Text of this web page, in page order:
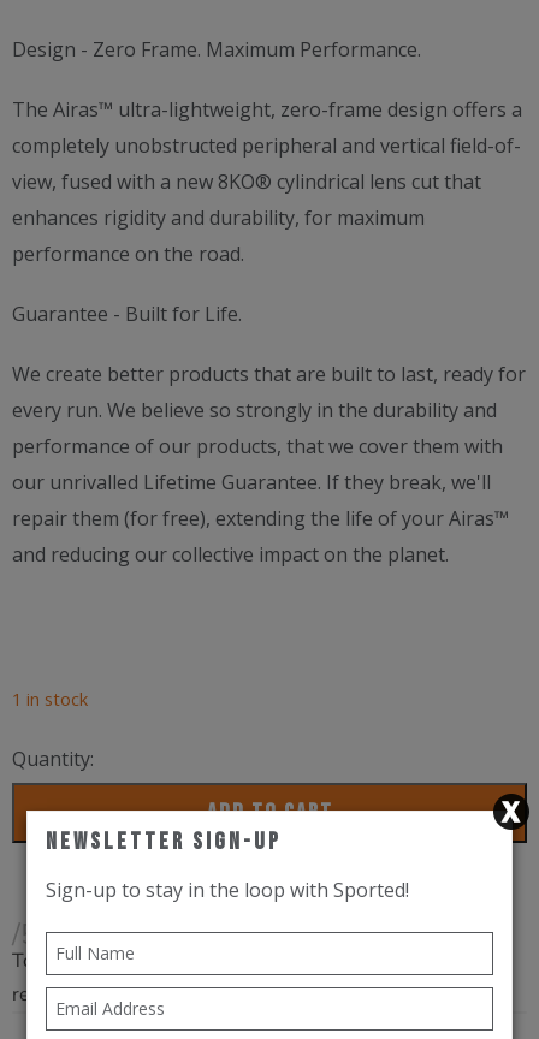
Design - Zero Frame. Maximum Performance.
The Airas™ ultra-lightweight, zero-frame design offers a
completely unobstructed peripheral and vertical field-of-
view, fused with a new 8KO® cylindrical lens cut that
enhances rigidity and durability, for maximum
performance on the road.
Guarantee - Built for Life.
We create better products that are built to last, ready for
every run. We believe so strongly in the durability and
performance of our products, that we cover them with
our unrivalled Lifetime Guarantee. If they break, we'll
repair them (for free), extending the life of your Airas™
and reducing our collective impact on the planet.
1 in stock
Quantity:
Airas
Gold
quantity
ADD TO CART
/5
Total
reviews
Newsletter Sign-Up
Sign-up to stay in the loop with Sported!